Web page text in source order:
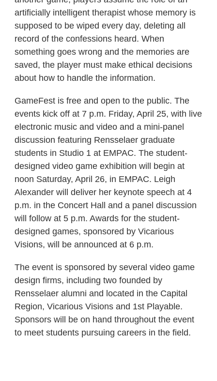
artificially intelligent therapist whose memory is
supposed to be wiped every day, deleting all
record of the confessions heard. When
something goes wrong and the memories are
saved, the player must make ethical decisions
about how to handle the information.
GameFest is free and open to the public. The
events kick off at 7 p.m. Friday, April 25, with live
electronic music and video and a mini-panel
discussion featuring Rensselaer graduate
students in Studio 1 at EMPAC. The student-
designed video game exhibition will begin at
noon Saturday, April 26, in EMPAC. Leigh
Alexander will deliver her keynote speech at 4
p.m. in the Concert Hall and a panel discussion
will follow at 5 p.m. Awards for the student-
designed games, sponsored by Vicarious
Visions, will be announced at 6 p.m.
The event is sponsored by several video game
design firms, including two founded by
Rensselaer alumni and located in the Capital
Region, Vicarious Visions and 1st Playable.
Sponsors will be on hand throughout the event
to meet students pursuing careers in the field.